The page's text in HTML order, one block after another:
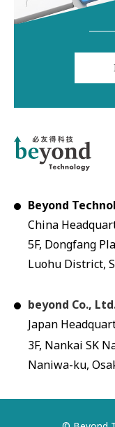
Beyond
China
5F, Dongfang
Luohu District,
beyond Co.,
Japan
3F, Nankai SK
Naniwa-ku,